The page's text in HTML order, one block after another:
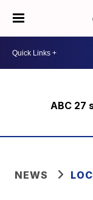
ABC 27
NEWS